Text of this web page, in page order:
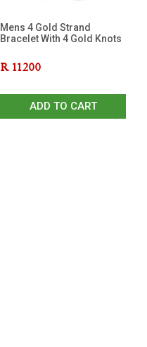
Mens 4 Gold Strand
Bracelet With 4 Gold Knots
R 11200
ADD TO CART